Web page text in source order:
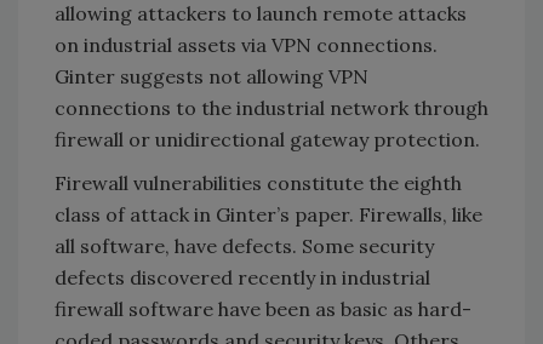
allowing attackers to launch remote attacks
on industrial assets via VPN connections.
Ginter suggests not allowing VPN
connections to the industrial network through
firewall or unidirectional gateway protection.
Firewall vulnerabilities constitute the eighth
class of attack in Ginter’s paper. Firewalls, like
all software, have defects. Some security
defects discovered recently in industrial
firewall software have been as basic as hard-